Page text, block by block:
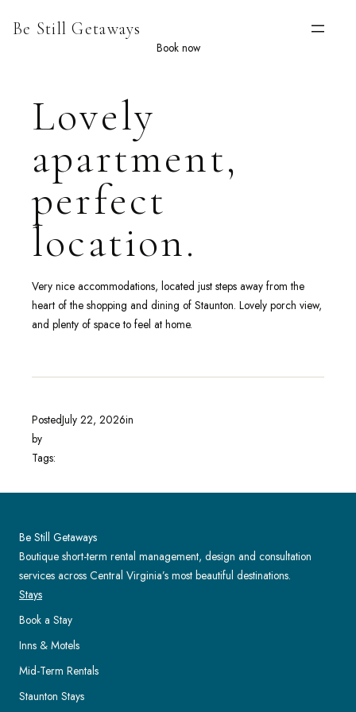
Be Still Getaways
Book now
Lovely
apartment,
perfect
location.
Very nice accommodations, located just steps away from the
heart of the shopping and dining of Staunton. Lovely porch view,
and plenty of space to feel at home.
PostedJuly 22, 2026in
by
Tags:
Be Still Getaways
Boutique short-term rental management, design and consultation
services across Central Virginia’s most beautiful destinations.
Stays
Book a Stay
Inns & Motels
Mid-Term Rentals
Staunton Stays